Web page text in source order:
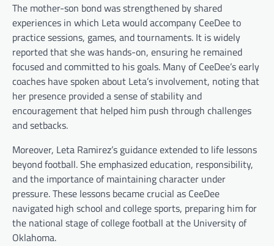
The mother-son bond was strengthened by shared
experiences in which Leta would accompany CeeDee to
practice sessions, games, and tournaments. It is widely
reported that she was hands-on, ensuring he remained
focused and committed to his goals. Many of CeeDee’s early
coaches have spoken about Leta’s involvement, noting that
her presence provided a sense of stability and
encouragement that helped him push through challenges
and setbacks.
Moreover, Leta Ramirez’s guidance extended to life lessons
beyond football. She emphasized education, responsibility,
and the importance of maintaining character under
pressure. These lessons became crucial as CeeDee
navigated high school and college sports, preparing him for
the national stage of college football at the University of
Oklahoma.